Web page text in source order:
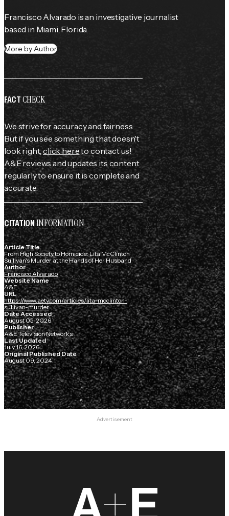
Francisco Alvarado is an investigative journalist
based in Miami, Florida.
More by Author
FACTCHECK
We strive for accuracy and fairness.
But if you see something that doesn't
look right,click hereto contact us!
A&E reviews and updates its content
regularly to ensure it is complete and
accurate.
CITATIONINFORMATION
Article Title
From High Society to Homicide: Lita McClinton
Sullivan's Murder at the Hands of Her Husband
Author
Francisco Alvarado
Website Name
A&E
URL
https://www.aetv.com/articles/lita-mcclinton-
sullivan-murder
Date Accessed
August 05, 2026
Publisher
A&E Television Networks
Last Updated
July 16, 2026
Original Published Date
August 09, 2024
Advertisement